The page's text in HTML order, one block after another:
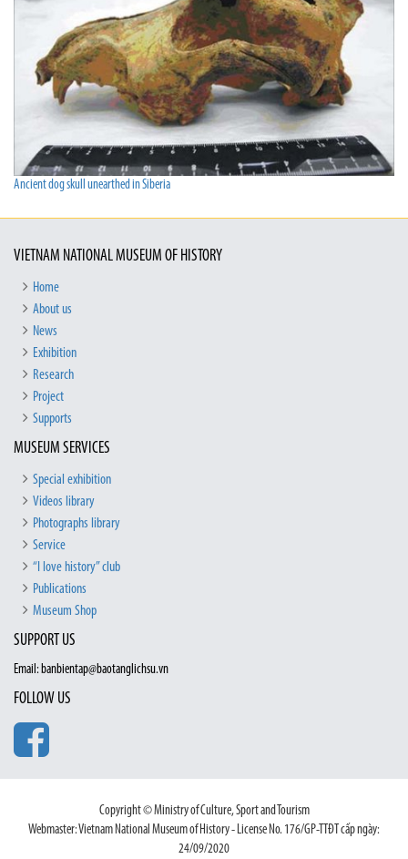
Ancient dog skull unearthed in Siberia
VIETNAM NATIONAL MUSEUM OF HISTORY
Home
About us
News
Exhibition
Research
Project
Supports
MUSEUM SERVICES
Special exhibition
Videos library
Photographs library
Service
“I love history” club
Publications
Museum Shop
SUPPORT US
Email: banbientap@baotanglichsu.vn
FOLLOW US
Copyright © Ministry of Culture, Sport and Tourism
Webmaster: Vietnam National Museum of History - License No. 176/GP-TTĐT cấp ngày:
24/09/2020